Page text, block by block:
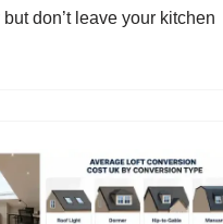
don’t leave your kitchen